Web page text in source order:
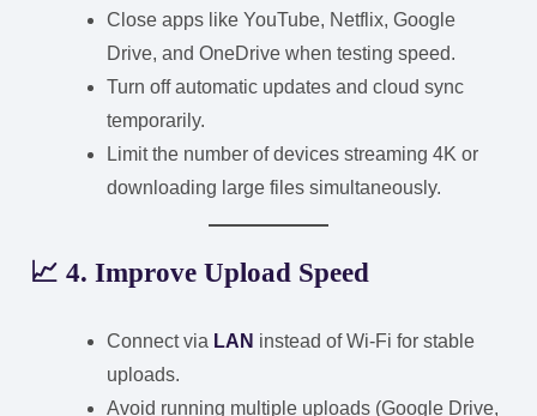
Close apps like YouTube, Netflix, Google
Drive, and OneDrive when testing speed.
Turn off automatic updates and cloud sync
temporarily.
Limit the number of devices streaming 4K or
downloading large files simultaneously.
📈 4. Improve Upload Speed
Connect via LAN instead of Wi-Fi for stable
uploads.
Avoid running multiple uploads (Google Drive,